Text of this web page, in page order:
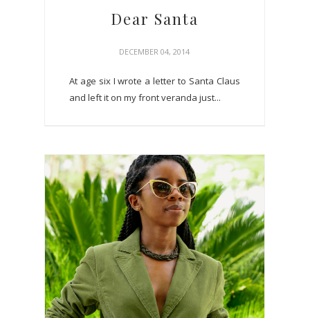
Dear Santa
DECEMBER 04, 2014
At age six I wrote a letter to Santa Claus
and left it on my front veranda just...